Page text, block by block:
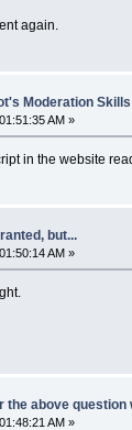
again.
Moderation Skills
AM »
in the website
but...
AM »
the above question
AM »